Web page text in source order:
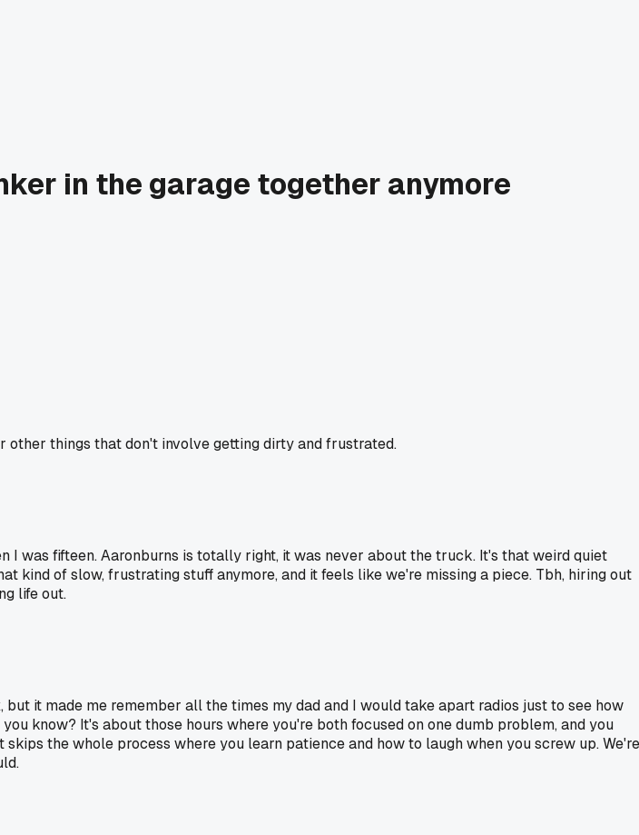
in the garage together anymore
other things that don't involve getting dirty and frustrated.
was fifteen. Aaronburns is totally right, it was never about the truck. It's that weird quiet
kind of slow, frustrating stuff anymore, and it feels like we're missing a piece. Tbh, hiring out
life out.
it made me remember all the times my dad and I would take apart radios just to see how
know? It's about those hours where you're both focused on one dumb problem, and you
the whole process where you learn patience and how to laugh when you screw up. We're